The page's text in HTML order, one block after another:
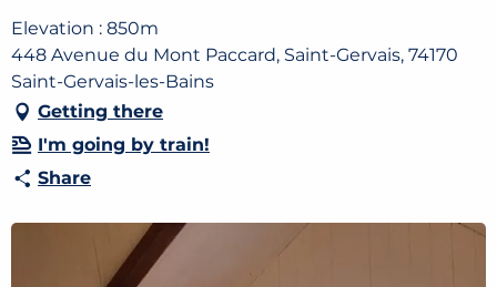
Elevation : 850m
448 Avenue du Mont Paccard, Saint-Gervais, 74170
Saint-Gervais-les-Bains
Getting there
I'm going by train!
Share